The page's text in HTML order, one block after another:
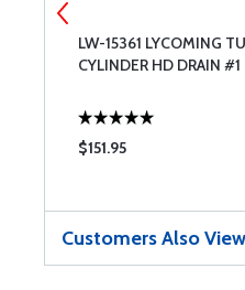
LW-15361 LYCOMING
CYLINDER HD DRAIN #1
$151.95
Customers Also